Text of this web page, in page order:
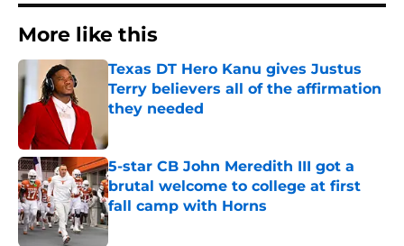
More like this
Texas DT Hero Kanu gives Justus
Terry believers all of the affirmation
they needed
5-star CB John Meredith III got a
brutal welcome to college at first
fall camp with Horns
Published by on Invalid Date